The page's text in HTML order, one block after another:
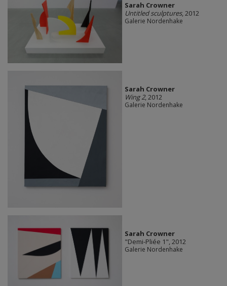
Sarah Crowner
Untitled sculptures, 2012
Galerie Nordenhake
Sarah Crowner
Wing 2, 2012
Galerie Nordenhake
Sarah Crowner
"Demi-Pliée 1", 2012
Galerie Nordenhake